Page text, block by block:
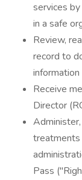
services
in a safe
Review,
record to
Receive
Director
treatments
Pass